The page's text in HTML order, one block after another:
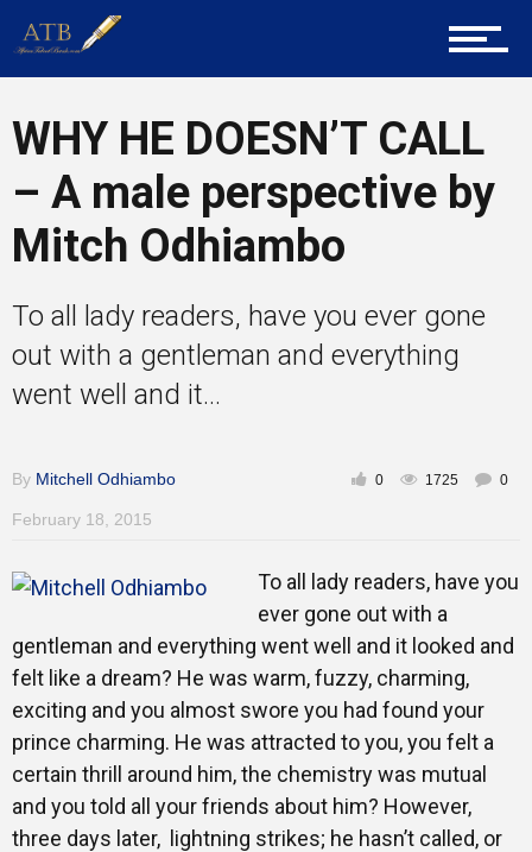
Career Guidance
Tech
Entrepreneur Corner
Inspirational
WHY HE DOESN’T CALL
– A male perspective by
Mitch Odhiambo
To all lady readers, have you ever gone
out with a gentleman and everything
went well and it...
By Mitchell Odhiambo
February 18, 2015
0 1725 0
To all lady readers, have you
ever gone out with a
gentleman and everything went well and it looked and
felt like a dream? He was warm, fuzzy, charming,
exciting and you almost swore you had found your
prince charming. He was attracted to you, you felt a
certain thrill around him, the chemistry was mutual
and you told all your friends about him? However,
three days later, lightning strikes; he hasn’t called, or